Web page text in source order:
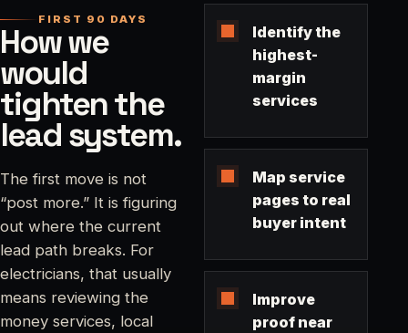
FIRST 90 DAYS
How we
would
tighten the
lead system.
The first move is not
“post more.” It is figuring
out where the current
lead path breaks. For
electricians, that usually
means reviewing the
money services, local
Identify the
highest-
margin
services
Map service
pages to real
buyer intent
Improve
proof near